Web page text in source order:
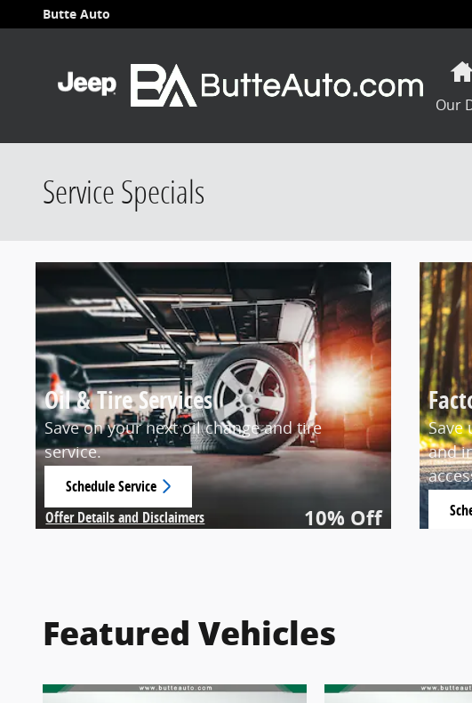
Skip to main content
Butte Auto
Our
Service Specials
Oil & Tire Services
Save on your next oil change and tire
service.
Schedule Service
Offer Details and Disclaimers
Open Details Modal
10% Off
and
Featured Vehicles